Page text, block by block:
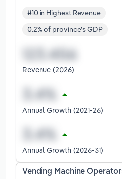
#10 in Highest Revenue
0.2% of province's GDP
Revenue (2026)
Annual Growth (2021-26)
Annual Growth (2026-31)
Vending Machine